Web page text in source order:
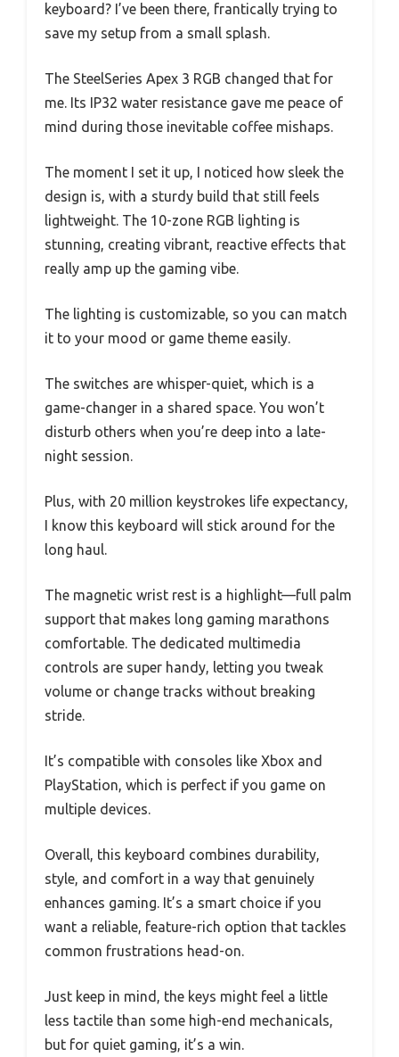
keyboard? I’ve been there, frantically trying to
save my setup from a small splash.
The SteelSeries Apex 3 RGB changed that for
me. Its IP32 water resistance gave me peace of
mind during those inevitable coffee mishaps.
The moment I set it up, I noticed how sleek the
design is, with a sturdy build that still feels
lightweight. The 10-zone RGB lighting is
stunning, creating vibrant, reactive effects that
really amp up the gaming vibe.
The lighting is customizable, so you can match
it to your mood or game theme easily.
The switches are whisper-quiet, which is a
game-changer in a shared space. You won’t
disturb others when you’re deep into a late-
night session.
Plus, with 20 million keystrokes life expectancy,
I know this keyboard will stick around for the
long haul.
The magnetic wrist rest is a highlight—full palm
support that makes long gaming marathons
comfortable. The dedicated multimedia
controls are super handy, letting you tweak
volume or change tracks without breaking
stride.
It’s compatible with consoles like Xbox and
PlayStation, which is perfect if you game on
multiple devices.
Overall, this keyboard combines durability,
style, and comfort in a way that genuinely
enhances gaming. It’s a smart choice if you
want a reliable, feature-rich option that tackles
common frustrations head-on.
Just keep in mind, the keys might feel a little
less tactile than some high-end mechanicals,
but for quiet gaming, it’s a win.